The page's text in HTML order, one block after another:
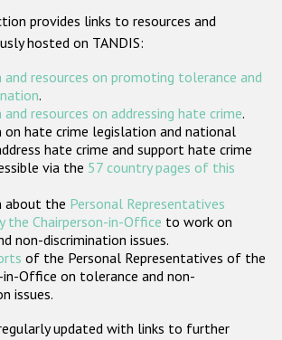
ODIHR's Tools
Participating States
provides links to resources and
hosted on TANDIS:
resources on promoting tolerance and
.
resources on addressing hate crime.
hate crime legislation and national
hate crime and support hate crime
via the 57 country pages of this
about the Personal Representatives
the Chairperson-in-Office to work on
non-discrimination issues.
of the Personal Representatives of the
in-Office on tolerance and non-
issues.
updated with links to further